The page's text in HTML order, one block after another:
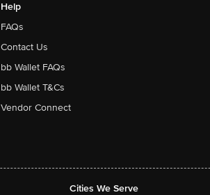
Help
FAQs
Contact Us
bb Wallet FAQs
bb Wallet T&Cs
Vendor Connect
Cities We Serve